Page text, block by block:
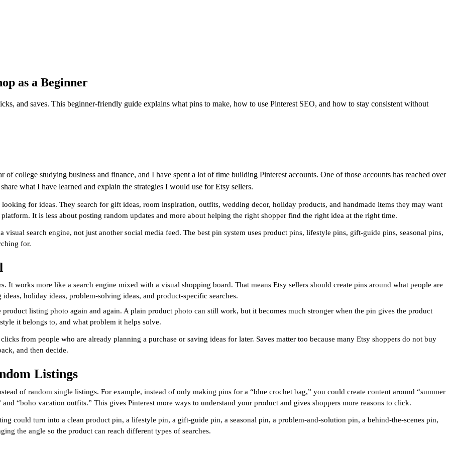
as a Beginner
and saves. This beginner-friendly guide explains what pins to make, how to use Pinterest SEO, and how to stay consistent without
college studying business and finance, and I have spent a lot of time building Pinterest accounts. One of those accounts has reached over
what I have learned and explain the strategies I would use for Etsy sellers.
for ideas. They search for gift ideas, room inspiration, outfits, wedding decor, holiday products, and handmade items they may want
It is less about posting random updates and more about helping the right shopper find the right idea at the right time.
visual search engine, not just another social media feed. The best pin system uses product pins, lifestyle pins, gift-guide pins, seasonal pins,
for.
works more like a search engine mixed with a visual shopping board. That means Etsy sellers should create pins around what people are
holiday ideas, problem-solving ideas, and product-specific searches.
listing photo again and again. A plain product photo can still work, but it becomes much stronger when the pin gives the product
it belongs to, and what problem it helps solve.
from people who are already planning a purchase or saving ideas for later. Saves matter too because many Etsy shoppers do not buy
and then decide.
Listings
of random single listings. For example, instead of only making pins for a “blue crochet bag,” you could create content around “summer
“boho vacation outfits.” This gives Pinterest more ways to understand your product and gives shoppers more reasons to click.
could turn into a clean product pin, a lifestyle pin, a gift-guide pin, a seasonal pin, a problem-and-solution pin, a behind-the-scenes pin,
the angle so the product can reach different types of searches.